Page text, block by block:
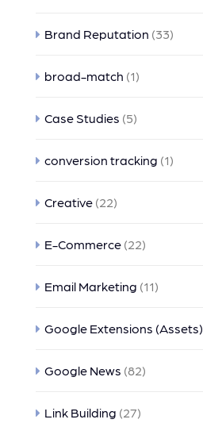
Brand Reputation (33)
broad-match (1)
Case Studies (5)
conversion tracking (1)
Creative (22)
E-Commerce (22)
Email Marketing (11)
Google Extensions (Assets)
Google News (82)
Link Building (27)